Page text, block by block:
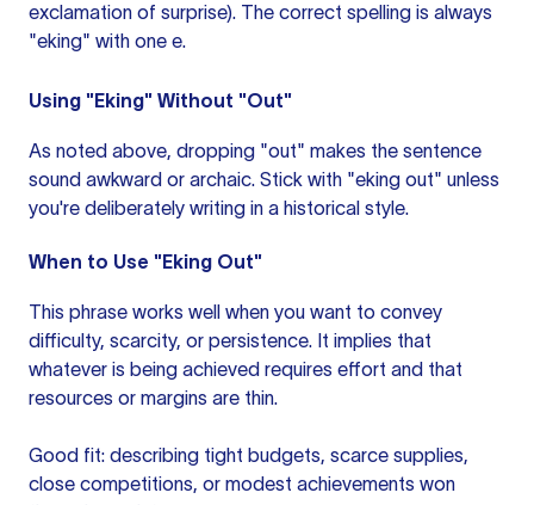
exclamation of surprise). The correct spelling is always
"eking" with one e.
Using "Eking" Without "Out"
As noted above, dropping "out" makes the sentence
sound awkward or archaic. Stick with "eking out" unless
you're deliberately writing in a historical style.
When to Use "Eking Out"
This phrase works well when you want to convey
difficulty, scarcity, or persistence. It implies that
whatever is being achieved requires effort and that
resources or margins are thin.
Good fit: describing tight budgets, scarce supplies,
close competitions, or modest achievements won